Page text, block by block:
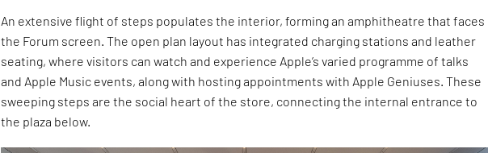
An extensive flight of steps populates the interior, forming an amphitheatre that faces
the Forum screen. The open plan layout has integrated charging stations and leather
seating, where visitors can watch and experience Apple’s varied programme of talks
and Apple Music events, along with hosting appointments with Apple Geniuses. These
sweeping steps are the social heart of the store, connecting the internal entrance to
the plaza below.